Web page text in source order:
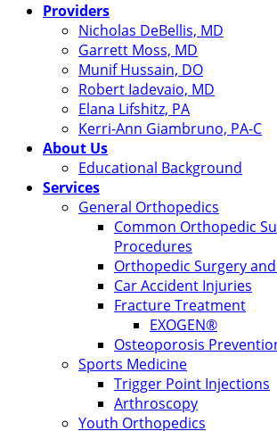
Providers
Nicholas DeBellis, MD
Garrett Moss, MD
Munif Hussain, DO
Robert Iadevaio, MD
Elana Lifshitz, PA
Kerri-Ann Giambruno, PA-C
About Us
Educational Background
Services
General Orthopedics
Common Orthopedic
Procedures
Orthopedic Surgery
Car Accident Injuries
Fracture Treatment
EXOGEN®
Osteoporosis
Sports Medicine
Trigger Point Injections
Arthroscopy
Youth Orthopedics